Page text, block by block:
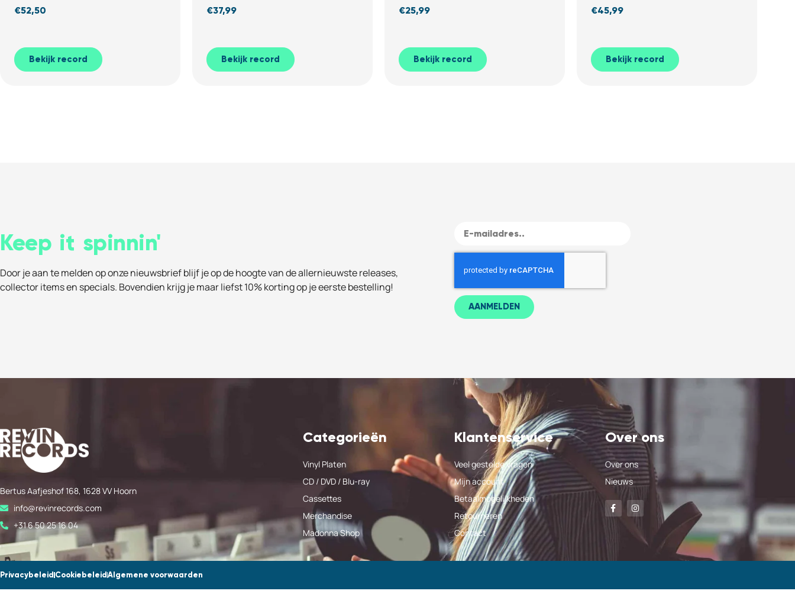
€52,50
Bekijk record
€37,99
Bekijk record
€25,99
Bekijk record
black Marbled Vinyl)
€45,99
Bekijk record
Keep it spinnin'
Door je aan te melden op onze nieuwsbrief blijf je op de hoogte van de allernieuwste releases,
collector items en specials. Bovendien krijg je maar liefst 10% korting op je eerste bestelling!
AANMELDEN
Bertus Aafjeshof 168, 1628 VV Hoorn
info@revinrecords.com
+31 6 50 25 16 04
Categorieën
Vinyl Platen
CD / DVD / Blu-ray
Cassettes
Merchandise
Madonna Shop
Klantenservice
Veel gestelde vragen
Mijn account
Betaalmogelijkheden
Retourneren
Contact
Over ons
Over ons
Nieuws
Privacybeleid Cookiebeleid Algemene voorwaarden